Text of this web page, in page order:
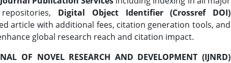
Digital Object Identifier (Crossref DOI)
article with additional fees, citation generation tools, and
global research reach and citation impact.
OF NOVEL RESEARCH AND DEVELOPMENT (IJNRD)